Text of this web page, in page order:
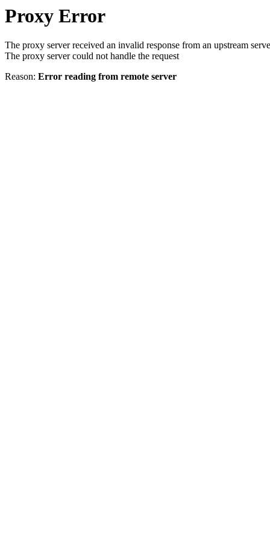
Proxy Error
The proxy server received an invalid response from an upstream
The proxy server could not handle the request
Reason: Error reading from remote server